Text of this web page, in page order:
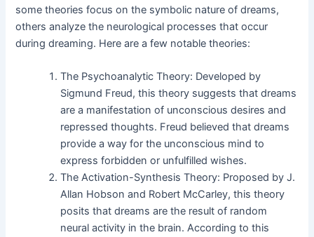
some theories focus on the symbolic nature of dreams,
others analyze the neurological processes that occur
during dreaming. Here are a few notable theories:
The Psychoanalytic Theory: Developed by
Sigmund Freud, this theory suggests that dreams
are a manifestation of unconscious desires and
repressed thoughts. Freud believed that dreams
provide a way for the unconscious mind to
express forbidden or unfulfilled wishes.
The Activation-Synthesis Theory: Proposed by J.
Allan Hobson and Robert McCarley, this theory
posits that dreams are the result of random
neural activity in the brain. According to this